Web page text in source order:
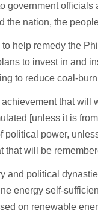
government
the nation, the
help remedy the
to invest in and
to reduce coal-
that
[unless it is
political power,
that will be
and political
energy self-
on renewable